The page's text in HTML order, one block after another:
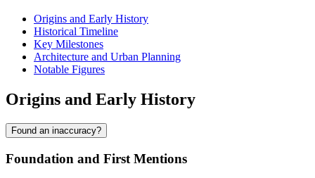
Origins and Early History
Historical Timeline
Key Milestones
Architecture and Urban Planning
Notable Figures
Origins and Early History
Found an inaccuracy?
Foundation and First Mentions